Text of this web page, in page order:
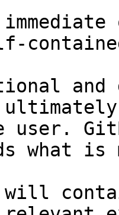
and
user.
what
will